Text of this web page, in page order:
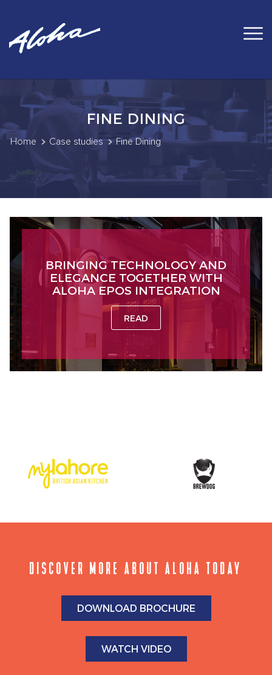
FINE DINING
Home Case studies Fine Dining
BRINGING TECHNOLOGY AND
ELEGANCE TOGETHER WITH
ALOHA EPOS INTEGRATION
READ
DISCOVER MORE ABOUT ALOHA TODAY
DOWNLOAD BROCHURE
WATCH VIDEO